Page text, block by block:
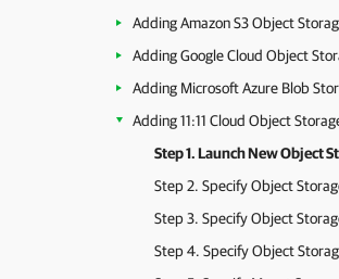
Adding Google Cloud Object
Adding 11:11 Cloud Object
Step 2. Specify Object
Step 3. Specify Object
Step 4. Specify Object